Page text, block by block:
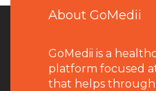
About GoMedii
GoMedii is a
platform focused
that helps